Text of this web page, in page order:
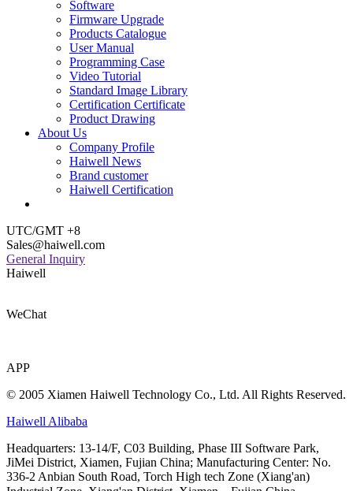
Software
Firmware Upgrade
Products Catalogue
User Manual
Programming Case
Video Tutorial
Standard Image Library
Certification Certificate
Product Drawing
About Us
Company Profile
Haiwell News
Brand customer
Haiwell Certification
UTC/GMT +8
Sales@haiwell.com
General Inquiry
Haiwell
WeChat
APP
© 2005 Xiamen Haiwell Technology Co., Ltd. All Rights Reserved.
Haiwell Alibaba
Headquarters: 13-14/F, C03 Building, Phase III Software Park,
JiMei District, Xiamen, Fujian China; Manufacturing Center: No.
336-2 Anbian South Road, Torch High tech Zone (Xiang'an)